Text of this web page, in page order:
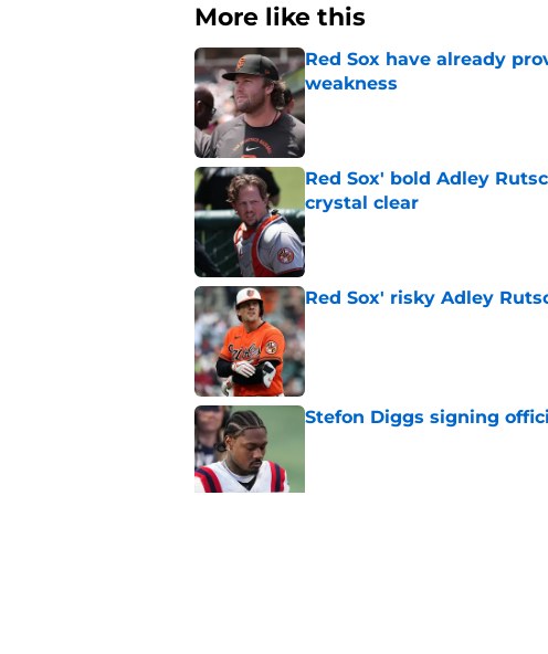
More like this
Red Sox have already
weakness
Red Sox' bold Adley
crystal clear
Published by on Invalid Date
Red Sox' risky Adley
Published by on Invalid Date
Stefon Diggs signing